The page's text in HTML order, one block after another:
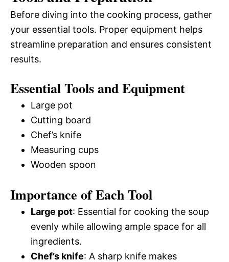
Before diving into the cooking process, gather
your essential tools. Proper equipment helps
streamline preparation and ensures consistent
results.
Essential Tools and Equipment
Large pot
Cutting board
Chef’s knife
Measuring cups
Wooden spoon
Importance of Each Tool
Large pot: Essential for cooking the soup
evenly while allowing ample space for all
ingredients.
Chef’s knife: A sharp knife makes